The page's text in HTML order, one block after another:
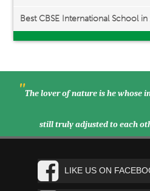
Best CBSE International School in
"The lover of nature is he whose
still truly adjusted to each
LIKE US ON